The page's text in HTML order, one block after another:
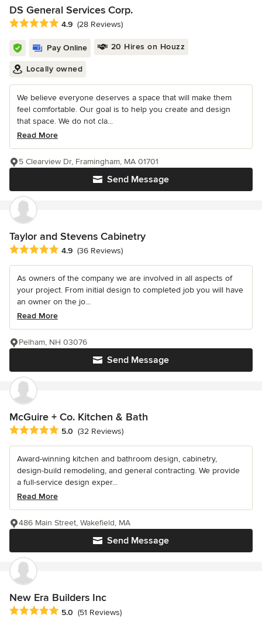
DS General Services Corp.
Average rating: 4.9 out of 5 stars
4.9 (28 Reviews)
Pay Online 20 Hires on Houzz
Locally owned
We believe everyone deserves a space that will make them
feel comfortable. Our goal is to help you create and design
that space. We do not cla...
Read More
Send Message
5 Clearview Dr, Framingham, MA 01701
Taylor and Stevens Cabinetry
Average rating: 4.9 out of 5 stars
4.9 (36 Reviews)
As owners of the company we are involved in all aspects of
your project. From initial design to completed job you will have
an owner on the jo...
Read More
Send Message
Pelham, NH 03076
McGuire + Co. Kitchen & Bath
Average rating: 5 out of 5 stars
5.0 (32 Reviews)
Award-winning kitchen and bathroom design, cabinetry,
design-build remodeling, and general contracting. We provide
a full-service design exper...
Read More
Send Message
486 Main Street, Wakefield, MA
New Era Builders Inc
Average rating: 5 out of 5 stars
5.0 (51 Reviews)